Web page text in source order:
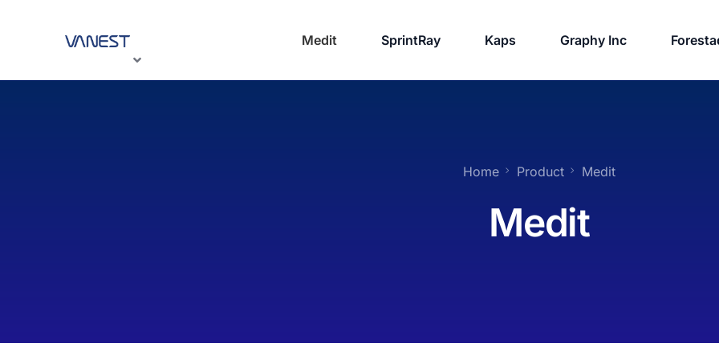
Medit SprintRay Kaps Graphy Inc
Home Product Medit
Medit